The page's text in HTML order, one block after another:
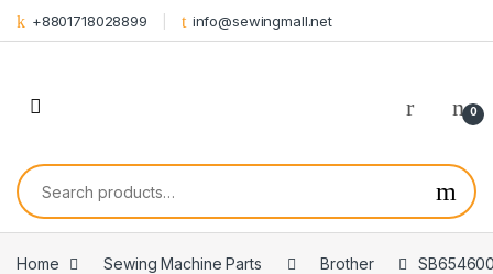
Skip to navigation
Skip to content
+8801718028899 info@sewingmall.net
0
Search for:
Home Sewing Machine Parts Brother